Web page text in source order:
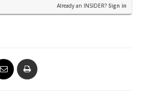
Already an INSIDER? Sign in